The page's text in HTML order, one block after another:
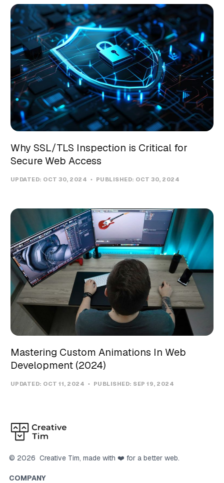
Why SSL/TLS Inspection is Critical for
Secure Web Access
UPDATED: OCT 30, 2024 PUBLISHED: OCT 30, 2024
Mastering Custom Animations In Web
Development (2024)
UPDATED: OCT 11, 2024 PUBLISHED: SEP 19, 2024
© 2026 Creative Tim, made with ❤️ for a better web.
COMPANY